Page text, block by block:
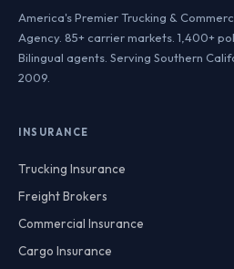
America's Premier Trucking &
Agency. 85+ carrier markets. 1,400+
Bilingual agents. Serving Southern
2009.
INSURANCE
Trucking Insurance
Freight Brokers
Commercial Insurance
Cargo Insurance